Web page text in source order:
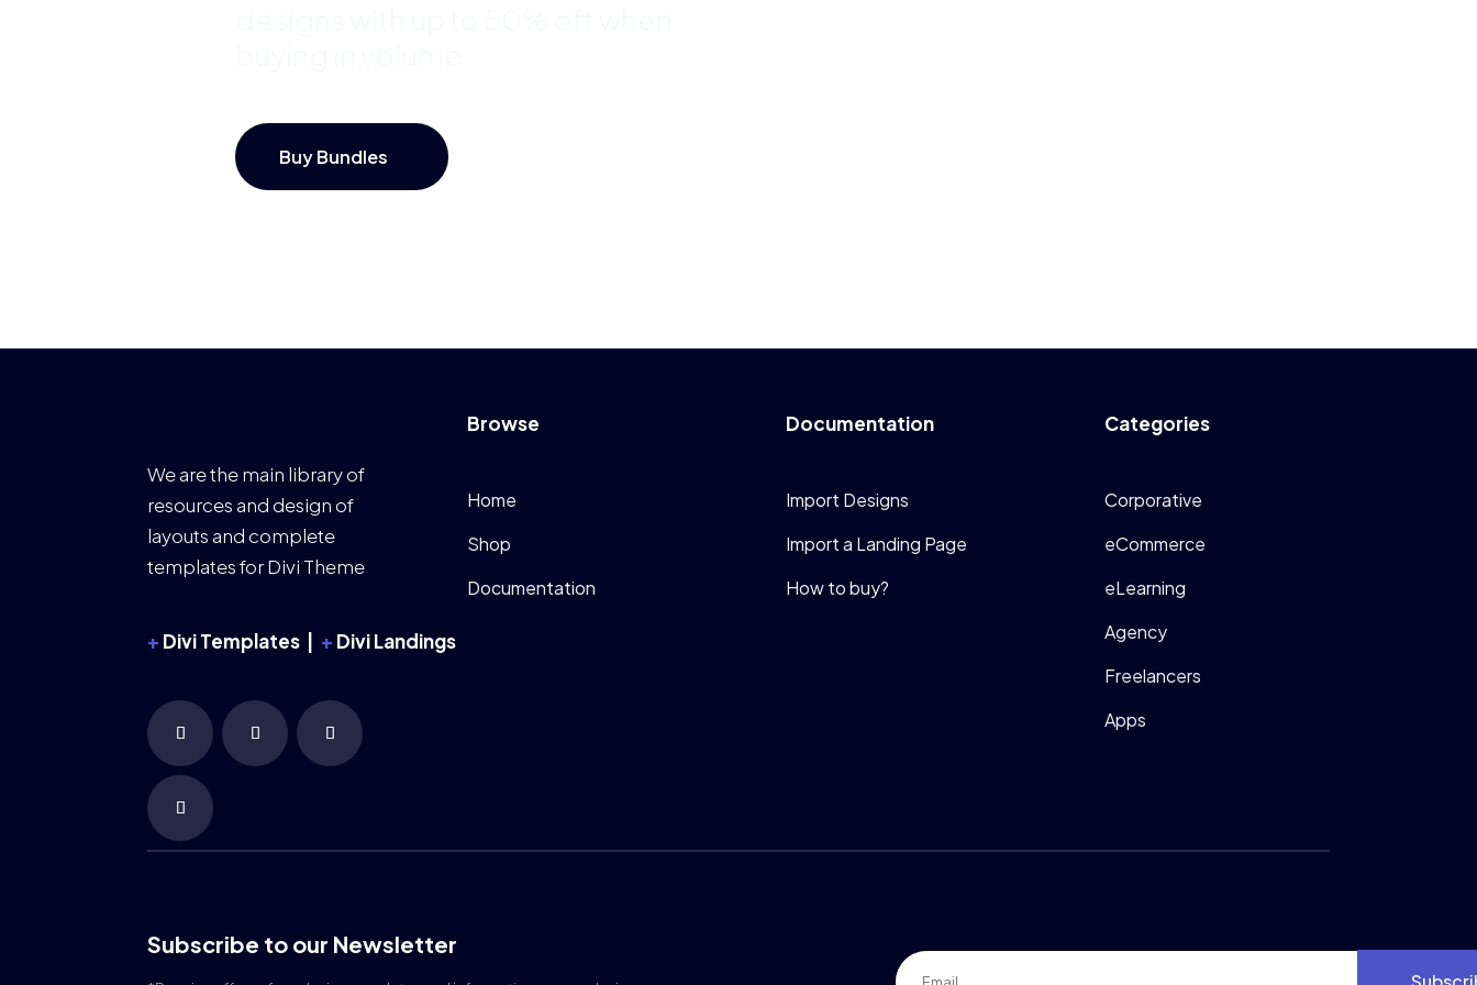
Buy Bundles
We are the main library of
resources and design of
layouts and complete
templates for Divi Theme
+ Divi Templates | + Divi Landings
Browse
Home
Shop
Documentation
Documentation
Import Designs
Import a Landing Page
How to buy?
Categories
Corporative
eCommerce
eLearning
Agency
Freelancers
Apps
Subscribe to our Newsletter